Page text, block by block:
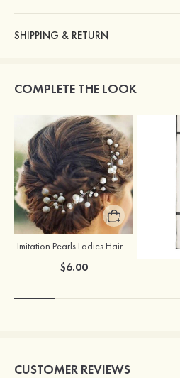
SHIPPING & RETURN
COMPLETE THE LOOK
Imitation Pearls Ladies Hairpins
$6.00
CUSTOMER REVIEWS